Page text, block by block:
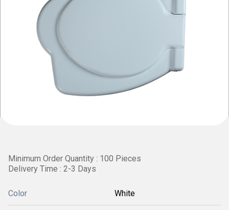
Minimum Order Quantity : 100 Pieces
Delivery Time : 2-3 Days
Color White